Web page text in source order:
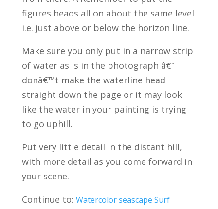
figures heads all on about the same level
i.e. just above or below the horizon line.
Make sure you only put in a narrow strip
of water as is in the photograph â€“
donâ€™t make the waterline head
straight down the page or it may look
like the water in your painting is trying
to go uphill.
Put very little detail in the distant hill,
with more detail as you come forward in
your scene.
Continue to: Watercolor seascape Surf